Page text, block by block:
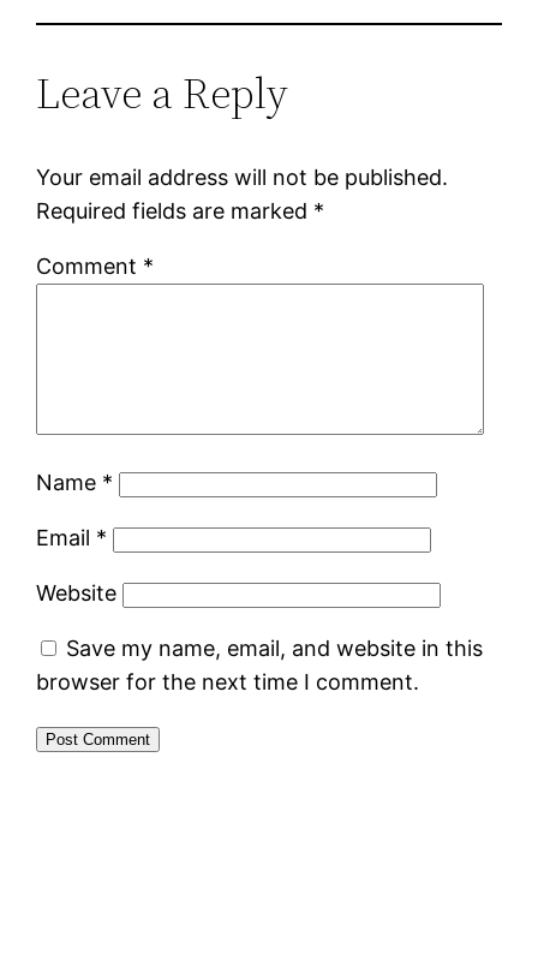
Leave a Reply
Your email address will not be published.
Required fields are marked *
Comment *
Name *
Email *
Website
Save my name, email, and website in this
browser for the next time I comment.